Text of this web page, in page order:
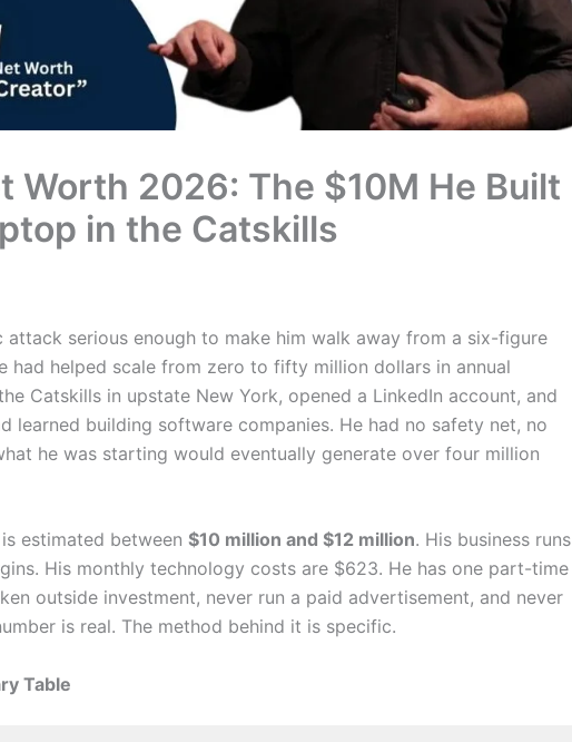
Worth 2026: The $10M He Built
in the Catskills
attack serious enough to make him walk away from a six-figure
had helped scale from zero to fifty million dollars in annual
Catskills in upstate New York, opened a LinkedIn account, and
learned building software companies. He had no safety net, no
he was starting would eventually generate over four million
estimated between $10 million and $12 million. His business runs
His monthly technology costs are $623. He has one part-time
outside investment, never run a paid advertisement, and never
is real. The method behind it is specific.
Table